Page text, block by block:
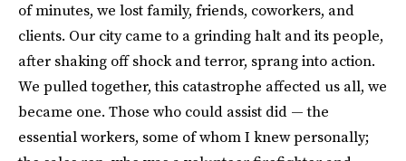
of minutes, we lost family, friends, coworkers, and
clients. Our city came to a grinding halt and its people,
after shaking off shock and terror, sprang into action.
We pulled together, this catastrophe affected us all, we
became one. Those who could assist did — the
essential workers, some of whom I knew personally;